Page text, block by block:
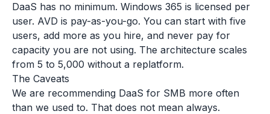
DaaS has no minimum. Windows 365 is licensed per
user. AVD is pay-as-you-go. You can start with five
users, add more as you hire, and never pay for
capacity you are not using. The architecture scales
from 5 to 5,000 without a replatform.
The Caveats
We are recommending DaaS for SMB more often
than we used to. That does not mean always.